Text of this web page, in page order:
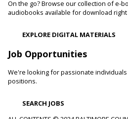
binding cloth and dipping it in
intricate patterns.
Dino Magic With Mike Rose
Catonsville Branch -
Magician Mike Rose has an all-
comedy all themed around
On the go? Browse our collection of e-
audiobooks available for download
EXPLORE DIGITAL MATERIALS
Job Opportunities
We're looking for passionate
positions.
SEARCH JOBS